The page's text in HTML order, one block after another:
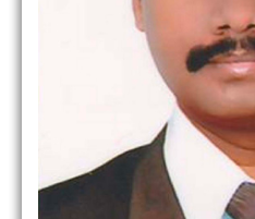
Role in MHWC: